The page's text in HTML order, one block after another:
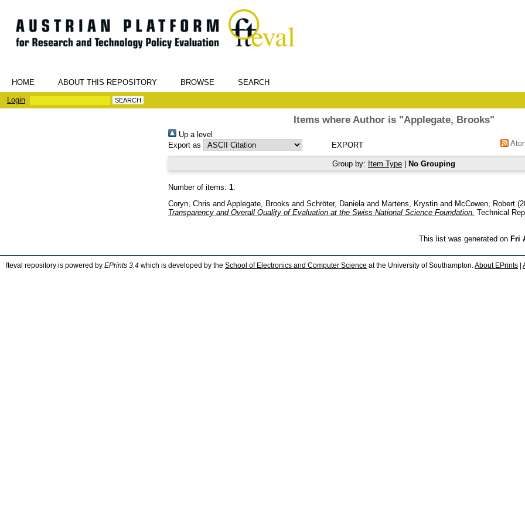
HOME ABOUT THIS REPOSITORY BROWSE
SEARCH
Login
Items where Author is "Applegate, Brooks"
Up a level
Export as
Group by: Item Type No Grouping
Number of items: 1.
Coryn, Chris and Applegate, Brooks and Schröter, Daniela and Martens, Krystin and McCowen, Robert
Transparency and Overall Quality of Evaluation at the Swiss National Science Foundation. Technical
This list was generated on Fri
fteval repository is powered by EPrints 3.4 which is developed by the School of Electronics and Computer Science at the University of Southampton. About EPrints